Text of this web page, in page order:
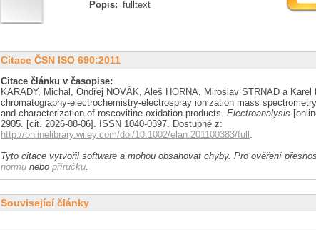
Popis: fulltext
Citace ČSN ISO 690:2011
Citace článku v časopise:
KARADY, Michal, Ondřej NOVÁK, Aleš HORNA, Miroslav STRNAD a
chromatography-electrochemistry-electrospray ionization mass
and characterization of roscovitine oxidation products. Electroanalysis
2905. [cit. 2026-08-06]. ISSN 1040-0397. Dostupné z:
http://onlinelibrary.wiley.com/doi/10.1002/elan.201100383/full .
Tyto citace vytvořil software a mohou obsahovat chyby. Pro ověření
normu nebo příručku.
Související články